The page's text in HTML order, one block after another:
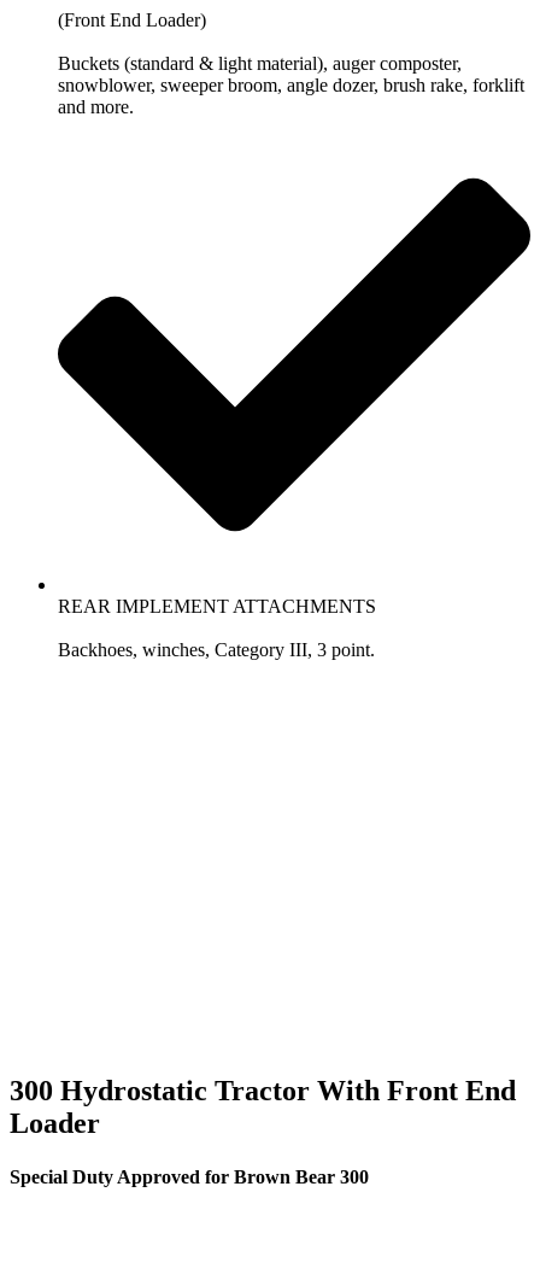
(Front End Loader)
Buckets (standard & light material), auger composter,
snowblower, sweeper broom, angle dozer, brush rake, forklift
and more.
REAR IMPLEMENT ATTACHMENTS
Backhoes, winches, Category III, 3 point.
300 Hydrostatic Tractor With Front End
Loader
Special Duty Approved for Brown Bear 300